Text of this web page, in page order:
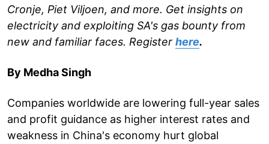
Cronje, Piet Viljoen, and more. Get insights on
electricity and exploiting SA's gas bounty from
new and familiar faces. Register here.
By Medha Singh
Companies worldwide are lowering full-year sales
and profit guidance as higher interest rates and
weakness in China's economy hurt global